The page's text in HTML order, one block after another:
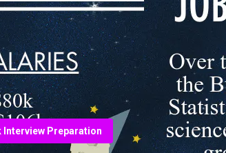
Interview Preparation